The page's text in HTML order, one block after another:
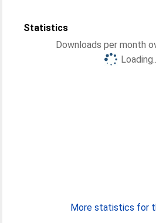
Statistics
Downloads per month
More statistics for